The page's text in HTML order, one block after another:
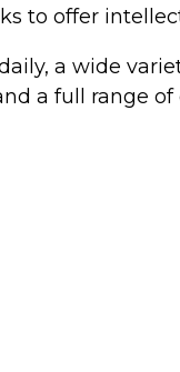
to offer
a wide
a full range